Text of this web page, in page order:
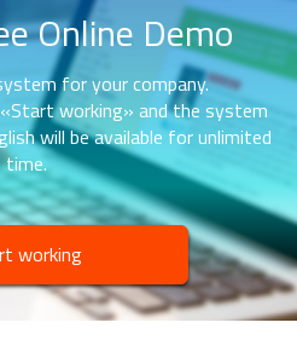
Online Demo
for your company.
working» and the system
will be available for unlimited
time.
working